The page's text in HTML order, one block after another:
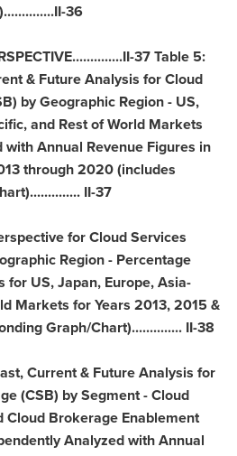
)..............II-36
37 Table 5:
& Future Analysis for Cloud
by Geographic Region - US,
, and Rest of World Markets
Annual Revenue Figures in
through 2020 (includes
II-37
for Cloud Services
Region - Percentage
for US,Japan, Europe,Asia-
Markets for Years 2013, 2015 &
Graph/Chart).............. II-38
Current & Future Analysis for
(CSB) by Segment - Cloud
Cloud Brokerage Enablement
Analyzed with Annual